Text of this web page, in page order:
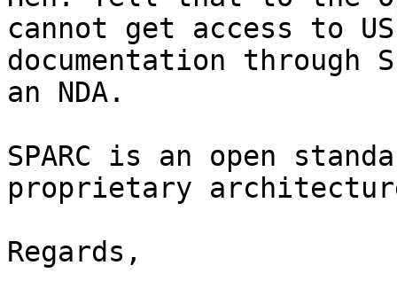
cannot get access to
documentation through
an NDA.
SPARC is an open
proprietary
Regards,